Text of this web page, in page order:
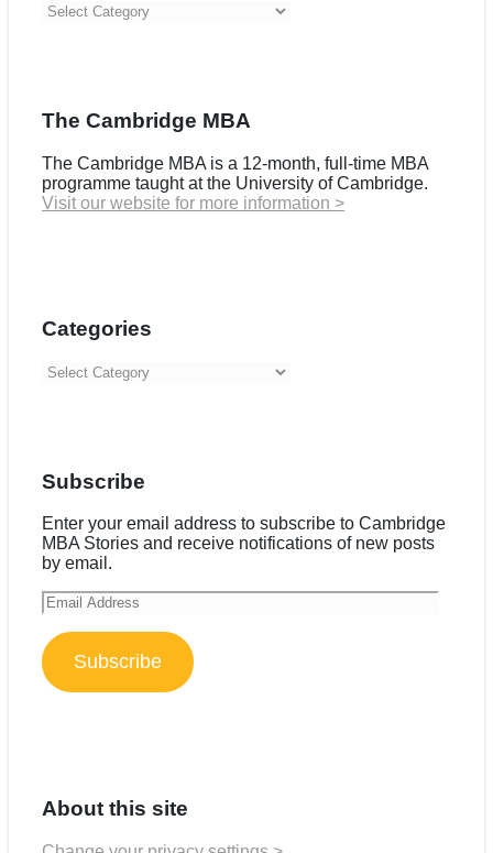
Categories
The Cambridge MBA
The Cambridge MBA is a 12-month, full-time MBA
programme taught at the University of Cambridge.
Visit our website for more information >
Categories
Categories
Subscribe
Enter your email address to subscribe to Cambridge
MBA Stories and receive notifications of new posts
by email.
Email
Address
Subscribe
About this site